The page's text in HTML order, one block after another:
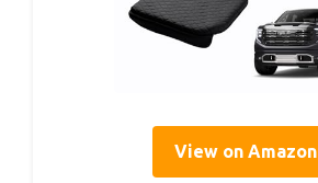
View on Amazon